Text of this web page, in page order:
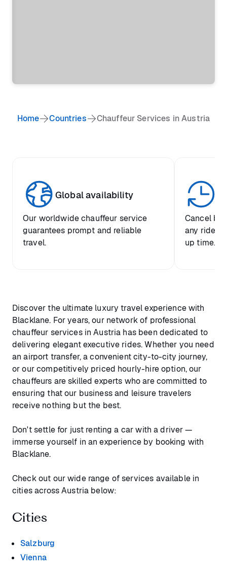
Home Countries Chauffeur Services in Austria
Global availability
Our worldwide chauffeur service
guarantees prompt and reliable
travel.
Cancel
any ride
up time.
Discover the ultimate luxury travel experience with
Blacklane. For years, our network of professional
chauffeur services in Austria has been dedicated to
delivering elegant executive rides. Whether you need
an airport transfer, a convenient city-to-city journey,
or our competitively priced hourly-hire option, our
chauffeurs are skilled experts who are committed to
ensuring that our business and leisure travelers
receive nothing but the best.
Don't settle for just renting a car with a driver —
immerse yourself in an experience by booking with
Blacklane.
Check out our wide range of services available in
cities across Austria below:
Cities
Salzburg
Vienna